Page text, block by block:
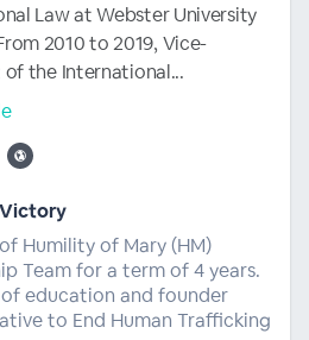
Law at Webster University
2010 to 2019, Vice-
of the International...
Humility of Mary (HM)
Team for a term of 4 years.
education and founder
to End Human Trafficking